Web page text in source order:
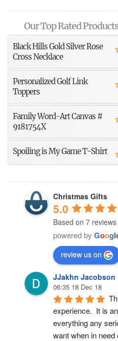
Our Top Rated Products
Black Hills Gold Silver Rose
Cross Necklace
Personalized Golf Link
Toppers
Family Word-Art Canvas #
9181754X
Spoiling is My Game T-Shirt
Christmas Gifts
5.0
Based on 7 reviews
powered by Googl
review us on
JJakhn Jacobson
06:35 18 Dec 18
experience.  It is
everything any
want when in